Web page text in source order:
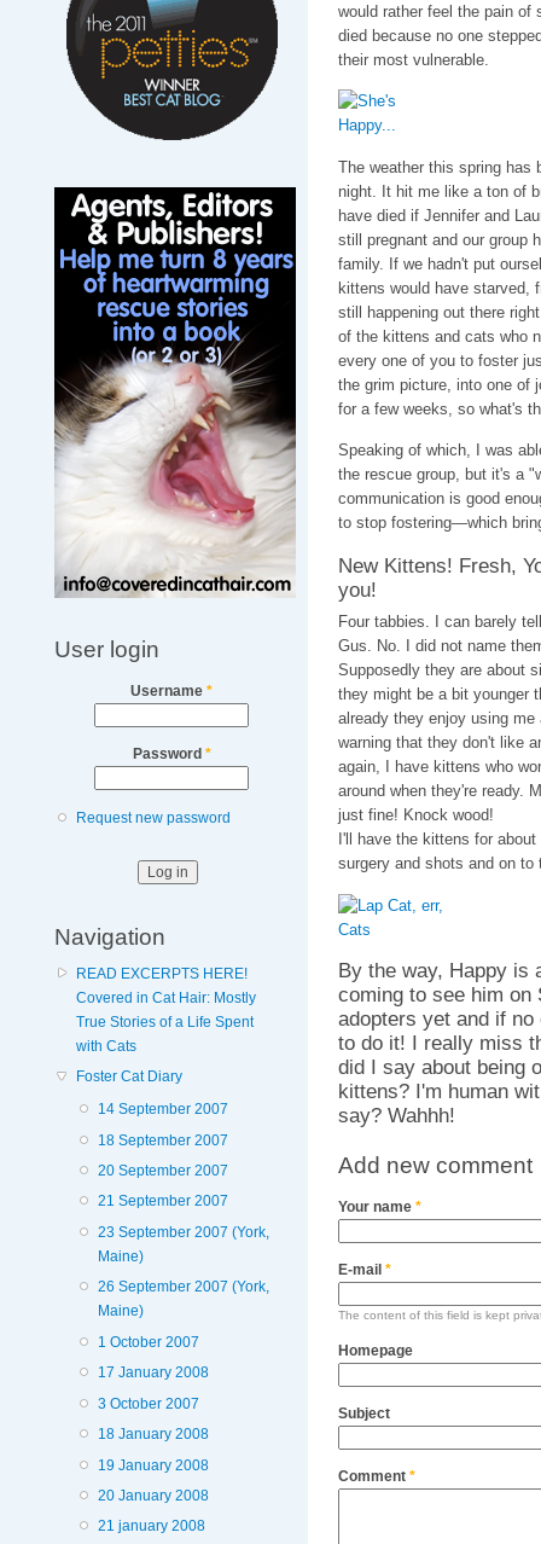
User login
Username *
Password *
Request new password
Navigation
READ EXCERPTS HERE!
Covered in Cat Hair: Mostly
True Stories of a Life Spent
with Cats
Foster Cat Diary
14 September 2007
18 September 2007
20 September 2007
21 September 2007
23 September 2007 (York,
Maine)
26 September 2007 (York,
Maine)
1 October 2007
17 January 2008
3 October 2007
18 January 2008
19 January 2008
20 January 2008
21 january 2008
would rather feel the pain of
died because no one
their most vulnerable.
The weather this spring has
night. It hit me like a ton of
have died if Jennifer and
still pregnant and our group
family. If we hadn't put
kittens would have starved,
still happening out there
of the kittens and cats who
every one of you to foster
the grim picture, into one of
for a few weeks, so what's
Speaking of which, I was
the rescue group, but it's a
communication is good
to stop fostering—which
New Kittens! Fresh,
you!
Four tabbies. I can barely
Gus. No. I did not name
Supposedly they are about
they might be a bit younger
already they enjoy using
warning that they don't like
again, I have kittens who
around when they're ready.
just fine! Knock wood!
I'll have the kittens for
surgery and shots and on to
By the way, Happy is
coming to see him on
adopters yet and if
to do it! I really miss
did I say about being
kittens? I'm human
say? Wahhh!
Add new comment
Your name *
E-mail *
The content of this field is kept
Homepage
Subject
Comment *